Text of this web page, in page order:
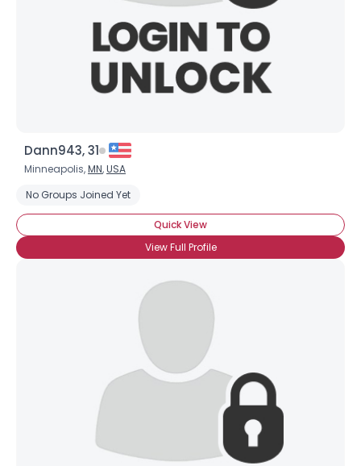
Dann943, 31
Minneapolis,MN,USA
No Groups Joined Yet
Quick View
View Full Profile